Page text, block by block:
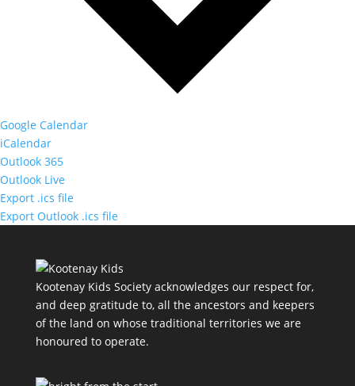
Google Calendar
iCalendar
Outlook 365
Outlook Live
Export .ics file
Export Outlook .ics file
Kootenay Kids Society acknowledges our respect for,
and deep gratitude to, all the ancestors and keepers
of the land on whose traditional territories we are
honoured to operate.